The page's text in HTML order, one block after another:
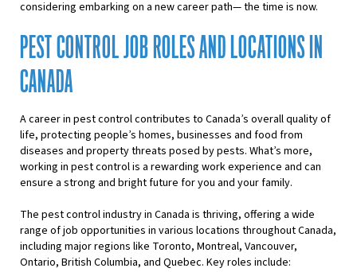
considering embarking on a new career path— the time is now.
PEST CONTROL JOB ROLES AND LOCATIONS IN
CANADA
A career in pest control contributes to Canada’s overall quality of
life, protecting people’s homes, businesses and food from
diseases and property threats posed by pests. What’s more,
working in pest control is a rewarding work experience and can
ensure a strong and bright future for you and your family.
The pest control industry in Canada is thriving, offering a wide
range of job opportunities in various locations throughout Canada,
including major regions like Toronto, Montreal, Vancouver,
Ontario, British Columbia, and Quebec. Key roles include: